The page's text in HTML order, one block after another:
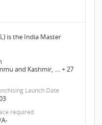
is the India Master
and Kashmir, .... + 27
Launch Date
required